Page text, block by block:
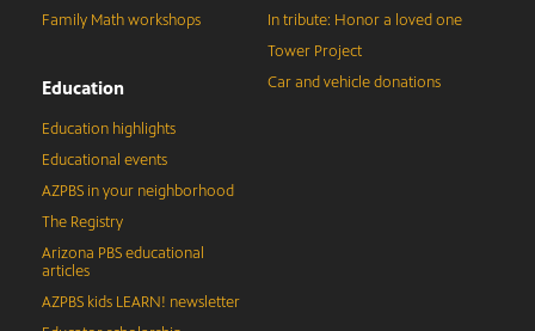
Family Math workshops
Education
Education highlights
Educational events
AZPBS in your neighborhood
The Registry
Arizona PBS educational
articles
AZPBS kids LEARN! newsletter
In tribute: Honor a loved one
Tower Project
Car and vehicle donations